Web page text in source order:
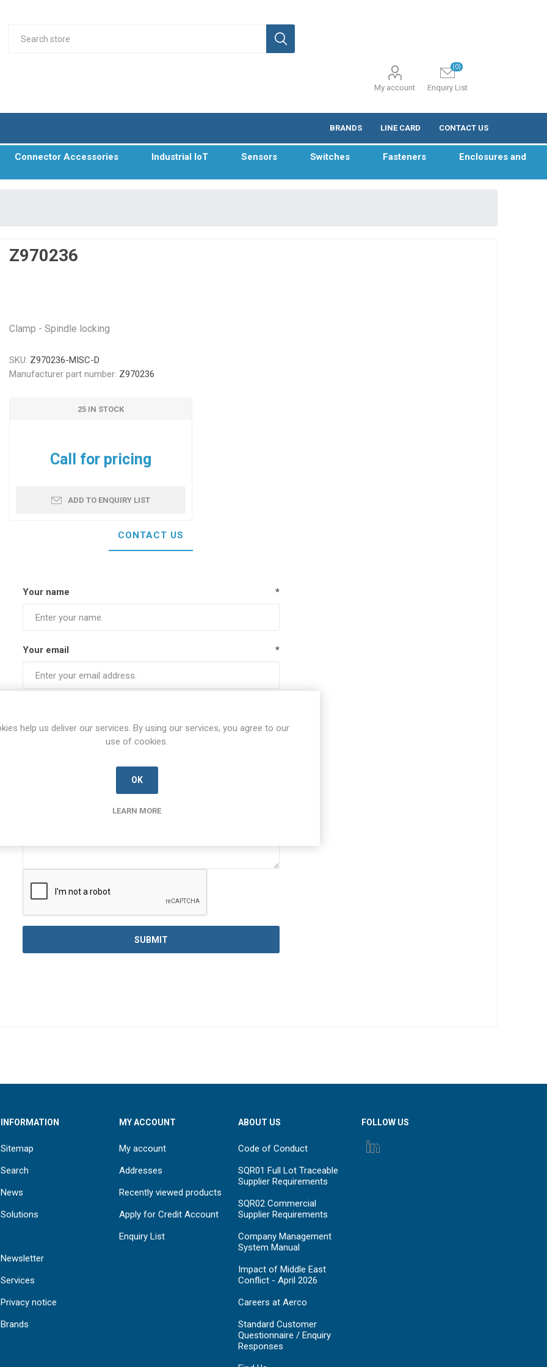
My account Enquiry List
(0)
BRANDS LINE CARD CONTACT US
Connector Accessories Industrial IoT Sensors Switches Fasteners Enclosures and
Z970236
Clamp - Spindle locking
SKU: Z970236-MISC-D
Manufacturer part number: Z970236
25 IN STOCK
Call for pricing
ADD TO ENQUIRY LIST
CONTACT US
Your name *
Your email *
INFORMATION
Sitemap
Search
News
Solutions
Newsletter
Services
Privacy notice
Brands
MY ACCOUNT
My account
Addresses
Recently viewed products
Apply for Credit Account
Enquiry List
ABOUT US
Code of Conduct
SQR01 Full Lot Traceable
Supplier Requirements
SQR02 Commercial
Supplier Requirements
Company Management
System Manual
Impact of Middle East
Conflict - April 2026
Careers at Aerco
Standard Customer
Questionnaire / Enquiry
Responses
FOLLOW US
help us deliver our services. By using our services, you agree to our
use of cookies.
OK
LEARN MORE